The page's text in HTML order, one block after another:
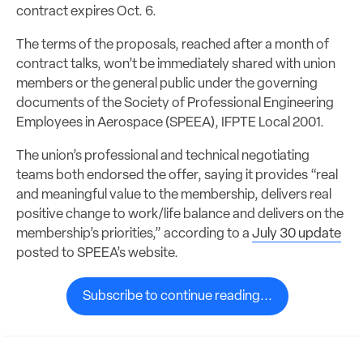
contract expires Oct. 6.
The terms of the proposals, reached after a month of
contract talks, won’t be immediately shared with union
members or the general public under the governing
documents of the Society of Professional Engineering
Employees in Aerospace (SPEEA), IFPTE Local 2001.
The union’s professional and technical negotiating
teams both endorsed the offer, saying it provides “real
and meaningful value to the membership, delivers real
positive change to work/life balance and delivers on the
membership’s priorities,” according to a July 30 update
posted to SPEEA’s website.
Subscribe to continue reading...